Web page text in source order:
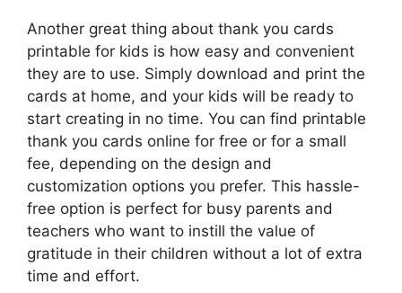
Another great thing about thank you cards
printable for kids is how easy and convenient
they are to use. Simply download and print the
cards at home, and your kids will be ready to
start creating in no time. You can find printable
thank you cards online for free or for a small
fee, depending on the design and
customization options you prefer. This hassle-
free option is perfect for busy parents and
teachers who want to instill the value of
gratitude in their children without a lot of extra
time and effort.